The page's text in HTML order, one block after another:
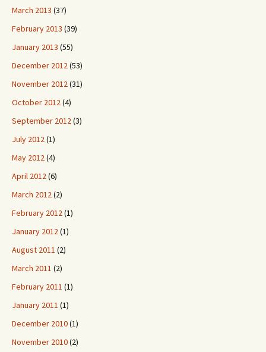
March 2013 (37)
February 2013 (39)
January 2013 (55)
December 2012(53)
November 2012(31)
October 2012(4)
September 2012(3)
July 2012(1)
May 2012(4)
April 2012(6)
March 2012(2)
February 2012(1)
January 2012(1)
August 2011 (2)
March 2011 (2)
February 2011 (1)
January 2011 (1)
December 2010(1)
November 2010(2)